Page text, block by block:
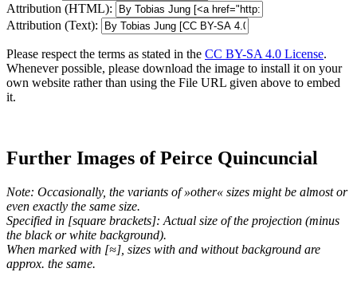
Attribution (HTML):
Attribution (Text):
Please respect the terms as stated in the CC BY-SA 4.0 License.
Whenever possible, please download the image to install it on your
own website rather than using the File URL given above to embed
it.
Further Images of Peirce Quincuncial
Note: Occasionally, the variants of »other« sizes might be almost or
even exactly the same size.
Specified in [square brackets]: Actual size of the projection (minus
the black or white background).
When marked with [≈], sizes with and without background are
approx. the same.